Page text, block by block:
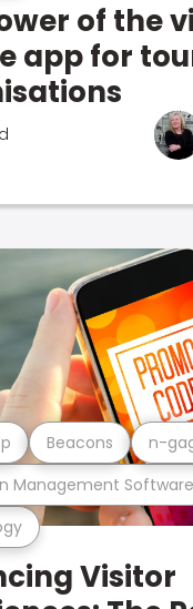
of the
app for
Management Software
Beacons n-
Visitor